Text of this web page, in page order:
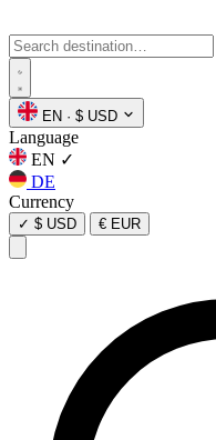
EN · $ USD
Language
EN ✓
DE
Currency
✓ $ USD € EUR